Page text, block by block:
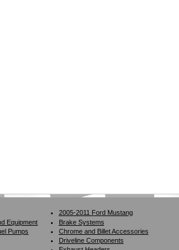
2005-2011 Ford Mustang
Equipment
Brake Systems
Pumps
Chrome and Billet Accessories
Driveline Components